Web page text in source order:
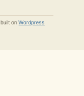
, built onWordpress